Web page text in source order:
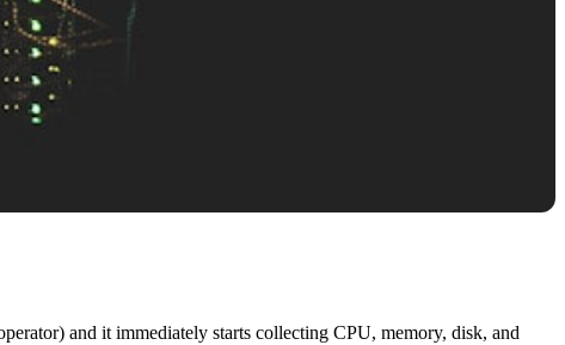
and it immediately starts collecting CPU, memory, disk, and